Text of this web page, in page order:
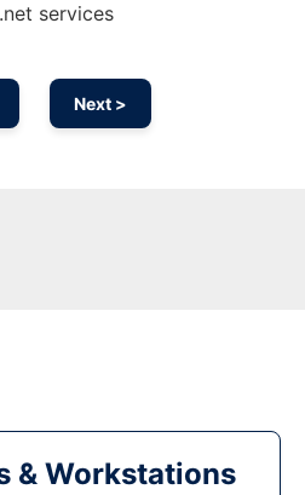
services
Next >
& Workstations